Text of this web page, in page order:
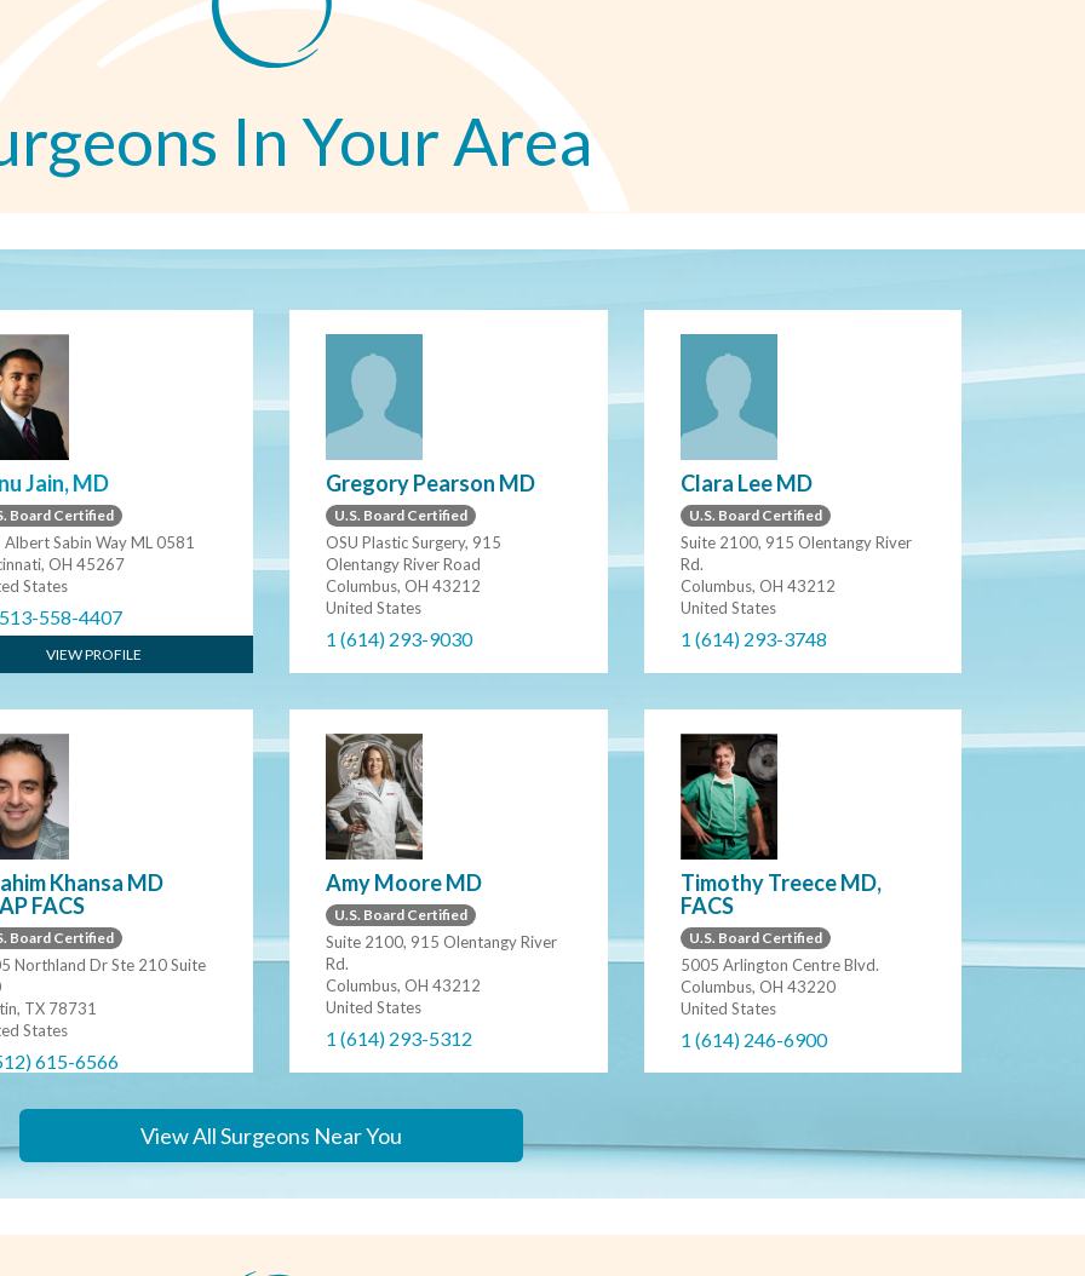
In Your Area
Jain, MD
Board Certified
Sabin Way ML 0581
OH 45267
States
558-4407
VIEW PROFILE
Gregory Pearson MD
U.S. Board Certified
OSU Plastic Surgery, 915
Olentangy River Road
Columbus, OH 43212
United States
1 (614) 293-9030
Clara Lee MD
U.S. Board Certified
Suite 2100, 915 Olentangy River
Rd.
Columbus, OH 43212
United States
1 (614) 293-3748
Khansa MD
FACS
Board Certified
Northland Dr Ste 210 Suite
TX 78731
States
615-6566
Amy Moore MD
U.S. Board Certified
Suite 2100, 915 Olentangy River
Rd.
Columbus, OH 43212
United States
1 (614) 293-5312
Timothy Treece MD,
FACS
U.S. Board Certified
5005 Arlington Centre Blvd.
Columbus, OH 43220
United States
1 (614) 246-6900
View All Surgeons Near You